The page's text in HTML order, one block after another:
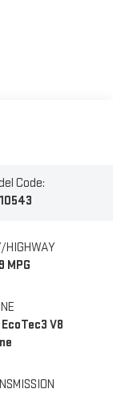
Code:
HIGHWAY
MPG
V8